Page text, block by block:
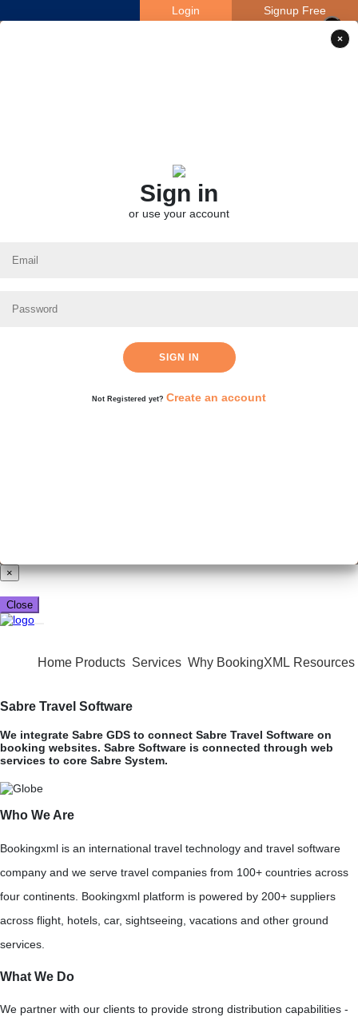
Login Signup Free
×
×
Sign in
or use your account
SIGN IN
Not Registered yet? Create an account
×
Close
Home Products Services Why BookingXML Resources
Sabre Travel Software
We integrate Sabre GDS to connect Sabre Travel Software on
booking websites. Sabre Software is connected through web
services to core Sabre System.
Who We Are
Bookingxml is an international travel technology and travel software
company and we serve travel companies from 100+ countries across
four continents. Bookingxml platform is powered by 200+ suppliers
across flight, hotels, car, sightseeing, vacations and other ground
services.
What We Do
We partner with our clients to provide strong distribution capabilities -